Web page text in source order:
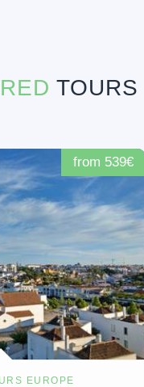
TOURS
EUROPE
from 539€